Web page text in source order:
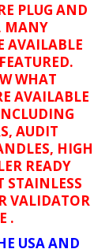
PLUG AND
MANY
AVAILABLE
WHAT
AVAILABLE
AUDIT
HIGH
READY
STAINLESS
VALIDATOR
.
USA AND